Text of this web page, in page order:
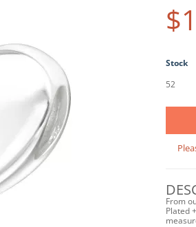
Stock
52
From
Plated